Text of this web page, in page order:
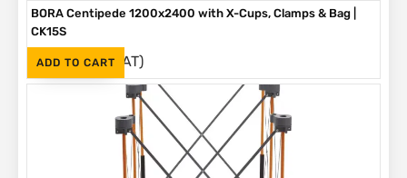
ADD TO CART
BORA Centipede 1200x2400 with X-Cups, Clamps & Bag |
CK15S
R3,699 (Inc. VAT)